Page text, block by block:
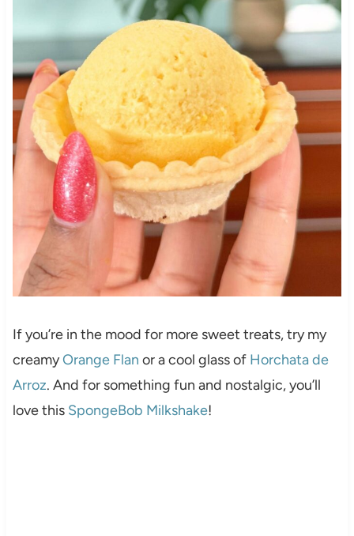
If you’re in the mood for more sweet treats, try my
creamyOrange Flan or a cool glass of Horchata de
Arroz. And for something fun and nostalgic, you’ll
love this SpongeBob Milkshake!